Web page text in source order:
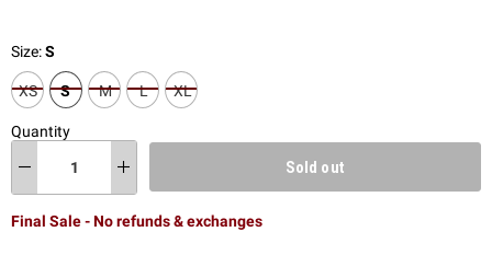
Size:S
XS S M L XL
Quantity
Sold out
Final Sale - No refunds & exchanges